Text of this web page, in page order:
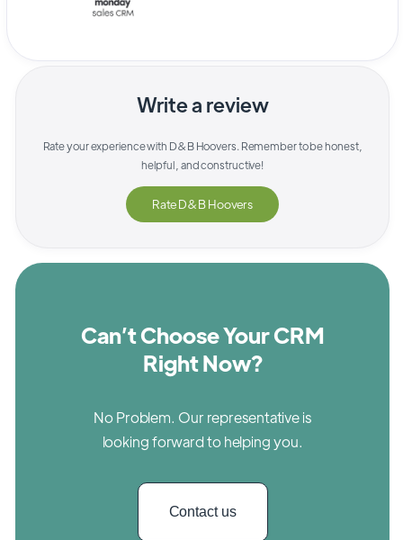
Write a review
Rate your experience with D&B Hoovers. Remember to be honest,
helpful, and constructive!
RateD&B Hoovers
Can’t Choose Your CRM
Right Now?
No Problem. Our representative is
looking forward to helping you.
Contact us